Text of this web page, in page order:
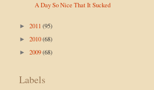
A Day So Nice That It Sucked
► 2011 (95)
► 2010(68)
► 2009(68)
Labels